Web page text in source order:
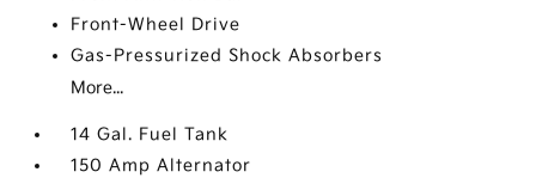
Front-Wheel Drive
Gas-Pressurized Shock Absorbers
More...
14 Gal. Fuel Tank
150 Amp Alternator